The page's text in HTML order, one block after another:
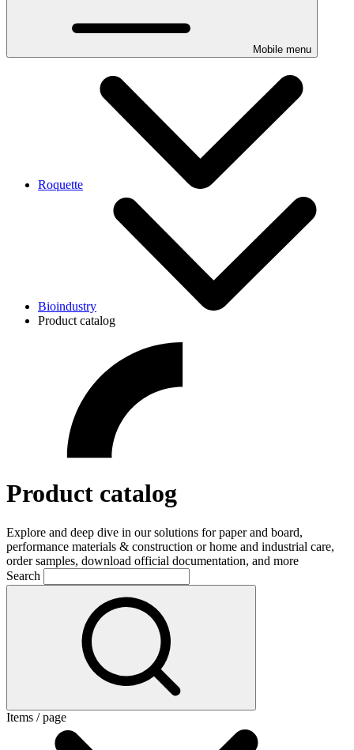
Mobile menu
Roquette
Bioindustry
Product catalog
Product catalog
Explore and deep dive in our solutions for paper and board,
performance materials & construction or home and industrial care,
order samples, download official documentation, and more
Search
Items / page